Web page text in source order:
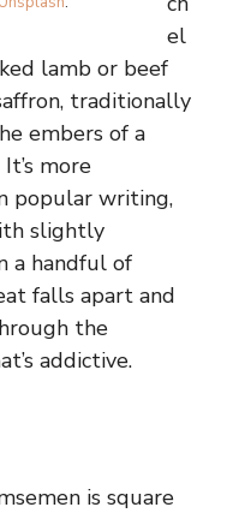
el
lamb or beef
traditionally
embers of a
more
popular writing,
slightly
a handful of
falls apart and
the
addictive.
is square